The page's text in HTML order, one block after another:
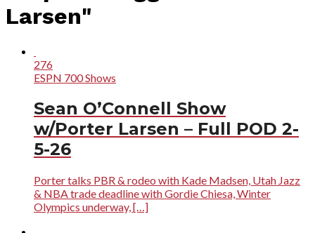
Larsen"
276
ESPN 700 Shows
Sean O’Connell Show
w/Porter Larsen – Full POD 2-
5-26
Porter talks PBR & rodeo with Kade Madsen, Utah Jazz
& NBA trade deadline with Gordie Chiesa, Winter
Olympics underway, […]